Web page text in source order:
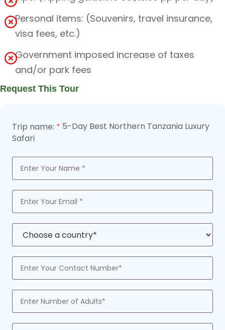
Personal items: (Souvenirs, travel insurance,
visa fees, etc.)
Government imposed increase of taxes
and/or park fees
Request This Tour
Trip name: * 5-Day Best Northern Tanzania Luxury
Safari